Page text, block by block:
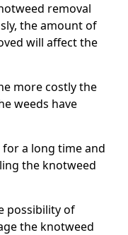
removal
the amount of
will affect the
more costly the
weeds have
a long time and
the knotweed
possibility of
the knotweed